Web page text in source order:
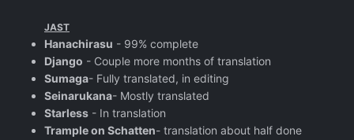
JAST
Hanachirasu - 99% complete
Django - Couple more months of translation
Sumaga- Fully translated, in editing
Seinarukana- Mostly translated
Starless - In translation
Trample on Schatten- translation about half done